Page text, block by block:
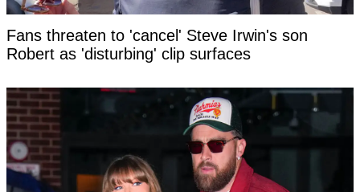
Fans threaten to 'cancel' Steve Irwin's son
Robert as 'disturbing' clip surfaces